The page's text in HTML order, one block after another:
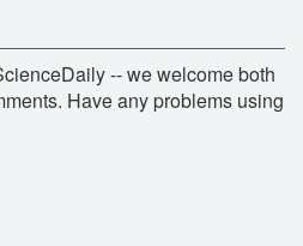
-- we welcome both
Have any problems using